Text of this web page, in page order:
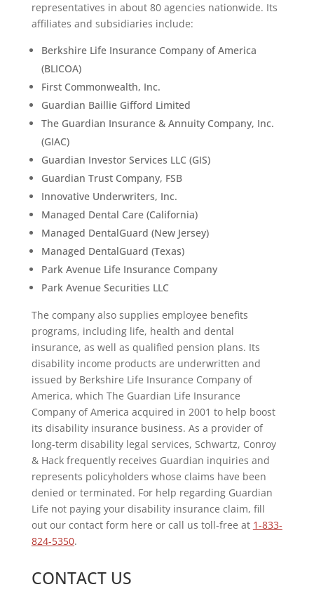
representatives in about 80 agencies nationwide. Its
affiliates and subsidiaries include:
Berkshire Life Insurance Company of America
(BLICOA)
First Commonwealth, Inc.
Guardian Baillie Gifford Limited
The Guardian Insurance & Annuity Company, Inc.
(GIAC)
Guardian Investor Services LLC (GIS)
Guardian Trust Company, FSB
Innovative Underwriters, Inc.
Managed Dental Care (California)
Managed DentalGuard (New Jersey)
Managed DentalGuard (Texas)
Park Avenue Life Insurance Company
Park Avenue Securities LLC
The company also supplies employee benefits
programs, including life, health and dental
insurance, as well as qualified pension plans. Its
disability income products are underwritten and
issued by Berkshire Life Insurance Company of
America, which The Guardian Life Insurance
Company of America acquired in 2001 to help boost
its disability insurance business. As a provider of
long-term disability legal services, Schwartz, Conroy
& Hack frequently receives Guardian inquiries and
represents policyholders whose claims have been
denied or terminated. For help regarding Guardian
Life not paying your disability insurance claim, fill
out our contact form here or call us toll-free at 1-833-
824-5350.
CONTACT US